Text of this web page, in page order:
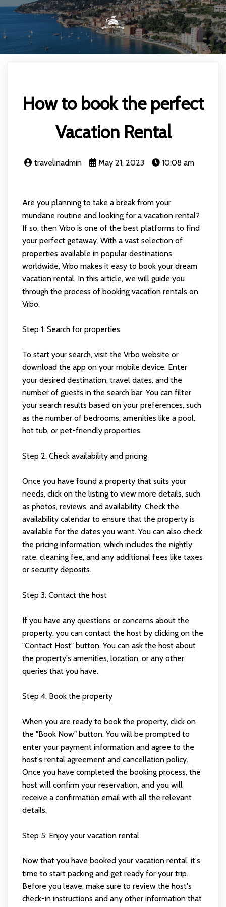
How to book the perfect
Vacation Rental
travelinadmin May 21, 2023 10:08 am
Are you planning to take a break from your
mundane routine and looking for a vacation rental?
If so, then Vrbo is one of the best platforms to find
your perfect getaway. With a vast selection of
properties available in popular destinations
worldwide, Vrbo makes it easy to book your dream
vacation rental. In this article, we will guide you
through the process of booking vacation rentals on
Vrbo.
Step 1: Search for properties
To start your search, visit the Vrbo website or
download the app on your mobile device. Enter
your desired destination, travel dates, and the
number of guests in the search bar. You can filter
your search results based on your preferences, such
as the number of bedrooms, amenities like a pool,
hot tub, or pet-friendly properties.
Step 2: Check availability and pricing
Once you have found a property that suits your
needs, click on the listing to view more details, such
as photos, reviews, and availability. Check the
availability calendar to ensure that the property is
available for the dates you want. You can also check
the pricing information, which includes the nightly
rate, cleaning fee, and any additional fees like taxes
or security deposits.
Step 3: Contact the host
If you have any questions or concerns about the
property, you can contact the host by clicking on the
"Contact Host" button. You can ask the host about
the property's amenities, location, or any other
queries that you have.
Step 4: Book the property
When you are ready to book the property, click on
the "Book Now" button. You will be prompted to
enter your payment information and agree to the
host's rental agreement and cancellation policy.
Once you have completed the booking process, the
host will confirm your reservation, and you will
receive a confirmation email with all the relevant
details.
Step 5: Enjoy your vacation rental
Now that you have booked your vacation rental, it's
time to start packing and get ready for your trip.
Before you leave, make sure to review the host's
check-in instructions and any other information that